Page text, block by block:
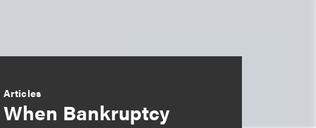
Articles
When Bankruptcy